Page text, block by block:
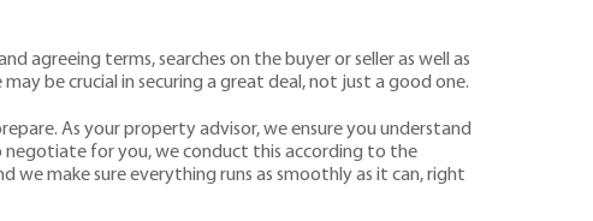
agreeing terms, searches on the buyer or seller as well as
be crucial in securing a great deal, not just a good one.
As your property advisor, we ensure you understand
negotiate for you, we conduct this according to the
we make sure everything runs as smoothly as it can, right